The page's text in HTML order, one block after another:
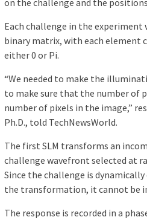
on the challenge and the
Each challenge in the experiment
binary matrix, with each element
either 0 or Pi.
“We needed to make the
to make sure that the number of
number of pixels in the image,”
Ph.D., told TechNewsWorld.
The first SLM transforms an
challenge wavefront selected at
Since the challenge is
the transformation, it cannot be
The response is recorded in a